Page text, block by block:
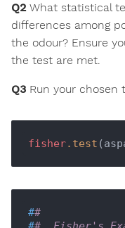
Q2What statistical
differences among
the odour? Ensure
the test are met.
Q3 Run your chosen
fisher.test
##